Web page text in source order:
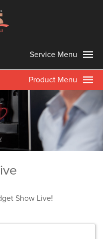
Service Menu
Product Menu
Show Live!